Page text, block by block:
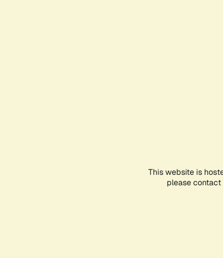
This website is
please contact